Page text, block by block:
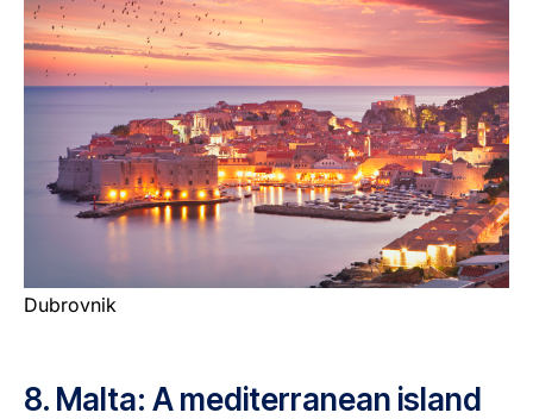
Dubrovnik
8. Malta: A mediterranean island